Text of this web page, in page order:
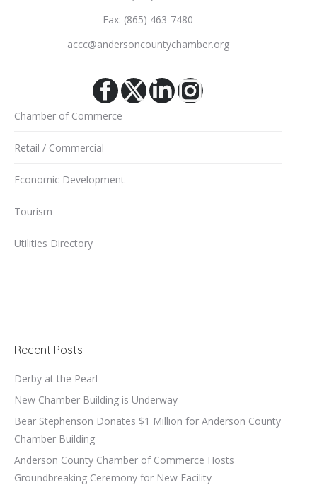
Fax: (865) 463-7480
accc@andersoncountychamber.org
Facebook
X Linkedin
Instagram
Chamber of Commerce
Retail / Commercial
Economic Development
Tourism
Utilities Directory
Recent Posts
Derby at the Pearl
New Chamber Building is Underway
Bear Stephenson Donates $1 Million for Anderson County
Chamber Building
Anderson County Chamber of Commerce Hosts
Groundbreaking Ceremony for New Facility